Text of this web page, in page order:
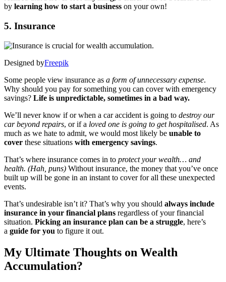
by learning how to start a business on your own!
5. Insurance
Designed byFreepik
Some people view insurance as a form of unnecessary expense.
Why should you pay for something you can cover with emergency
savings? Life is unpredictable, sometimes in a bad way.
We’ll never know if or when a car accident is going to destroy our
car beyond repairs, or if a loved one is going to get hospitalised. As
much as we hate to admit, we would most likely be unable to
cover these situations with emergency savings.
That’s where insurance comes in to protect your wealth… and
health. (Hah, puns) Without insurance, the money that you’ve once
built up will be gone in an instant to cover for all these unexpected
events.
That’s undesirable isn’t it? That’s why you should always include
insurance in your financial plans regardless of your financial
situation. Picking an insurance plan can be a struggle, here’s
a guide for you to figure it out.
My Ultimate Thoughts on Wealth
Accumulation?